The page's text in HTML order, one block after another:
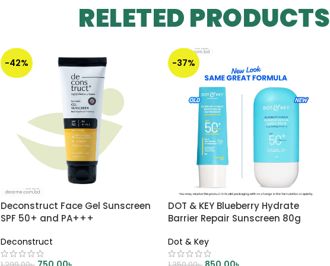
RELETED PRODUCTS
-42%
Deconstruct Face Gel Sunscreen
SPF 50+ and PA+++
Deconstruct
-37%
DOT & KEY Blueberry Hydrate
Barrier Repair Sunscreen 80g
Dot & Key